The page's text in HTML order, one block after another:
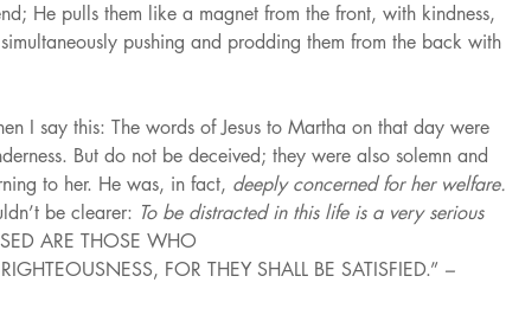
He pulls them like a magnet from the front, with kindness,
pushing and prodding them from the back with
I say this: The words of Jesus to Martha on that day were
But do not be deceived; they were also solemn and
to her. He was, in fact, deeply concerned for her welfare.
be clearer: To be distracted in this life is a very serious
ARE THOSE WHO
FOR THEY SHALL BE SATISFIED.” –